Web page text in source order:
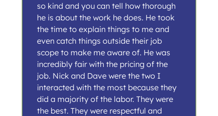
so kind and you can tell how thorough
he is about the work he does. He took
the time to explain things to me and
even catch things outside their job
scope to make me aware of. He was
incredibly fair with the pricing of the
job. Nick and Dave were the two I
interacted with the most because they
did a majority of the labor. They were
the best. They were respectful and